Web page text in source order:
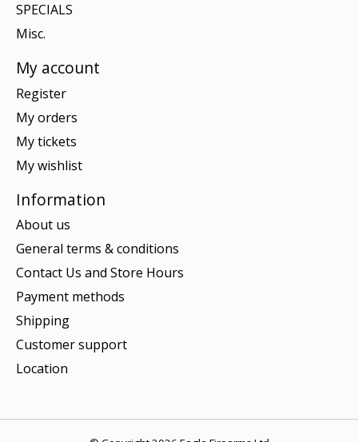
SPECIALS
Misc.
My account
Register
My orders
My tickets
My wishlist
Information
About us
General terms & conditions
Contact Us and Store Hours
Payment methods
Shipping
Customer support
Location